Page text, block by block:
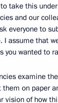
take this
and our
everyone to
I assume that
you wanted to
examine
on paper
vision of how